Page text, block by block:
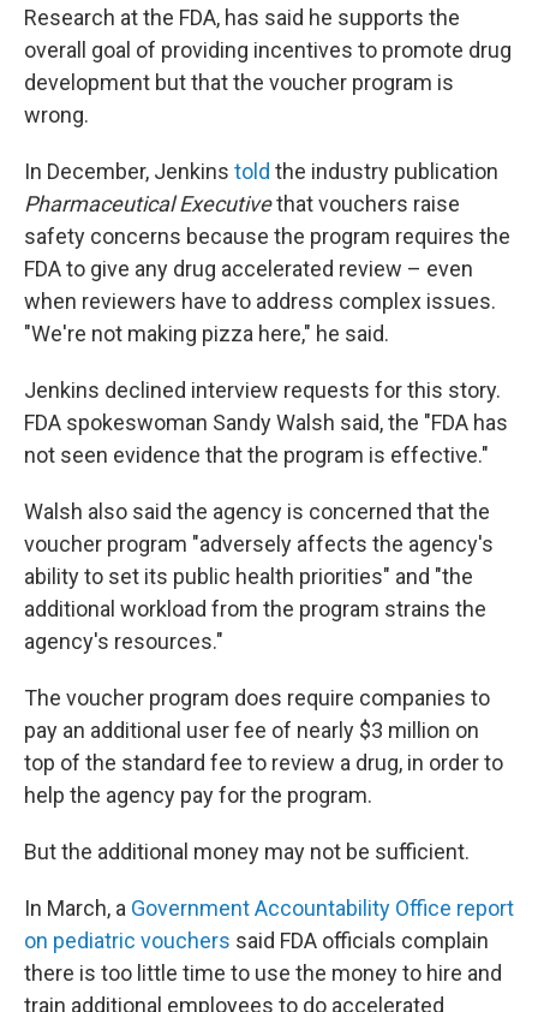
Research at the FDA, has said he supports the
overall goal of providing incentives to promote drug
development but that the voucher program is
wrong.
In December, Jenkins told the industry publication
Pharmaceutical Executivethat vouchers raise
safety concerns because the program requires the
FDA to give any drug accelerated review – even
when reviewers have to address complex issues.
"We're not making pizza here," he said.
Jenkins declined interview requests for this story.
FDA spokeswoman Sandy Walsh said, the "FDA has
not seen evidence that the program is effective."
Walsh also said the agency is concerned that the
voucher program "adversely affects the agency's
ability to set its public health priorities" and "the
additional workload from the program strains the
agency's resources."
The voucher program does require companies to
pay an additional user fee of nearly $3 million on
top of the standard fee to review a drug, in order to
help the agency pay for the program.
But the additional money may not be sufficient.
In March, a Government Accountability Office report
on pediatric vouchers said FDA officials complain
there is too little time to use the money to hire and
train additional employees to do accelerated